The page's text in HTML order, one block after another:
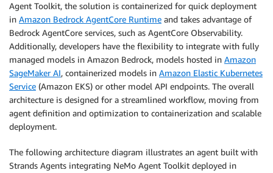
Agent Toolkit, the solution is containerized for quick deployment
in Amazon Bedrock AgentCore Runtime and takes advantage of
Bedrock AgentCore services, such as AgentCore Observability.
Additionally, developers have the flexibility to integrate with fully
managed models in Amazon Bedrock, models hosted in Amazon
SageMaker AI, containerized models in Amazon Elastic Kubernetes
Service (Amazon EKS) or other model API endpoints. The overall
architecture is designed for a streamlined workflow, moving from
agent definition and optimization to containerization and scalable
deployment.
The following architecture diagram illustrates an agent built with
Strands Agents integrating NeMo Agent Toolkit deployed in